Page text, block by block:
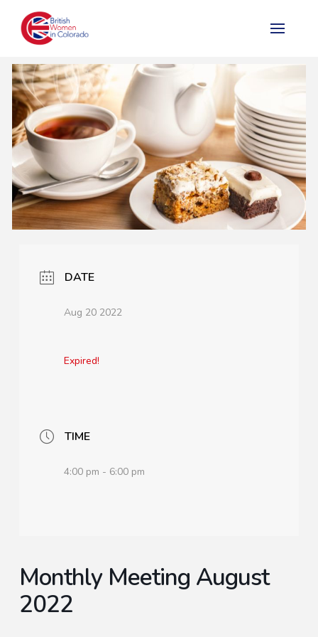
DATE
Aug 20 2022
Expired!
TIME
4:00 pm - 6:00 pm
Monthly Meeting August
2022